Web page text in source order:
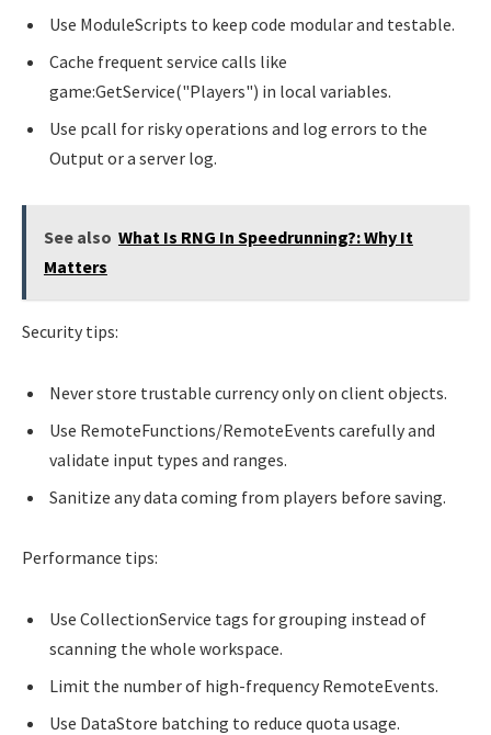
Use ModuleScripts to keep code modular and testable.
Cache frequent service calls like
game:GetService("Players") in local variables.
Use pcall for risky operations and log errors to the
Output or a server log.
See also What Is RNG In Speedrunning?: Why It
Matters
Security tips:
Never store trustable currency only on client objects.
Use RemoteFunctions/RemoteEvents carefully and
validate input types and ranges.
Sanitize any data coming from players before saving.
Performance tips:
Use CollectionService tags for grouping instead of
scanning the whole workspace.
Limit the number of high-frequency RemoteEvents.
Use DataStore batching to reduce quota usage.